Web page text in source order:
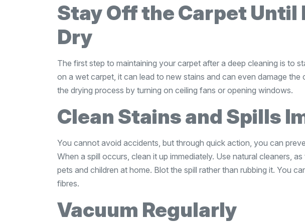
Stay Off the Carpet Until
Dry
The first step to maintaining your carpet after a deep cleaning is to
on a wet carpet, it can lead to new stains and can even damage
the drying process by turning on ceiling fans or opening windows.
Clean Stains and Spills
You cannot avoid accidents, but through quick action, you can
When a spill occurs, clean it up immediately. Use natural cleaners,
pets and children at home. Blot the spill rather than rubbing it. You
fibres.
Vacuum Regularly